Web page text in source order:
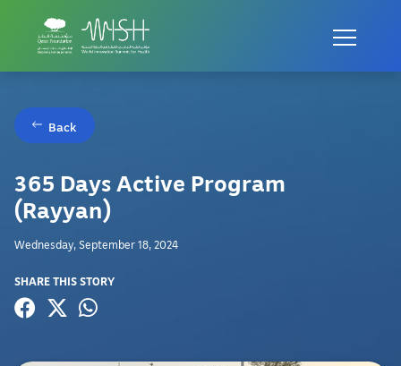
Back
365 Days Active Program
(Rayyan)
Wednesday, September 18, 2024
SHARE THIS STORY